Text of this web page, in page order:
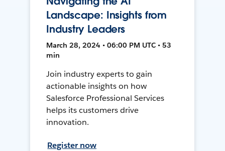
Landscape: Insights from
Industry Leaders
March 28, 2024 • 06:00 PM UTC • 53
min
Join industry experts to gain
actionable insights on how
Salesforce Professional Services
helps its customers drive
innovation.
Register now